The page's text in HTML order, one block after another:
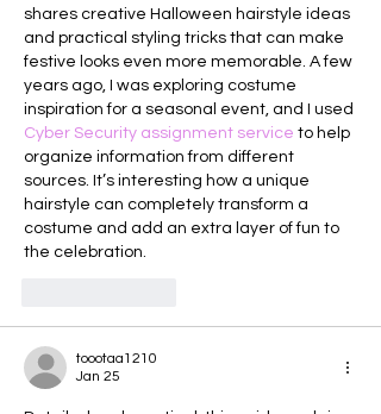
shares creative Halloween hairstyle ideas
and practical styling tricks that can make
festive looks even more memorable. A few
years ago, I was exploring costume
inspiration for a seasonal event, and I used
Cyber Security assignment service to help
organize information from different
sources. It’s interesting how a unique
hairstyle can completely transform a
costume and add an extra layer of fun to
the celebration.
toootaa1210
Jan 25